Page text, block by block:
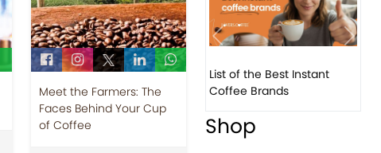
Meet the Farmers: The
Faces Behind Your Cup
of Coffee
Previous Next
List of the Best Instant
Coffee Brands
Shop